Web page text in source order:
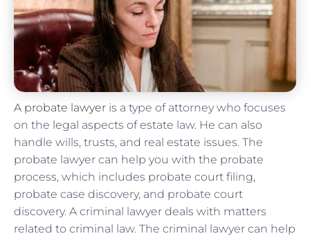
A probate lawyer is a type of attorney who focuses
on the legal aspects of estate law. He can also
handle wills, trusts, and real estate issues. The
probate lawyer can help you with the probate
process, which includes probate court filing,
probate case discovery, and probate court
discovery. A criminal lawyer deals with matters
related to criminal law. The criminal lawyer can help